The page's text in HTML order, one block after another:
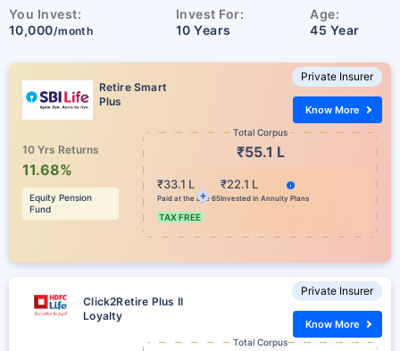
You Invest:
10,000/month
Invest For:
10 Years
Age:
45 Year
Private Insurer
Retire Smart
Plus
10 Yrs Returns
11.68%
Equity Pension
Fund
Total Corpus
₹55.1 L
₹33.1 L
Paid at the age 65
TAX FREE
₹22.1 L
Invested in Annuity Plans
Know More
Private Insurer
Click2Retire Plus II
Loyalty
Total Corpus
Know More